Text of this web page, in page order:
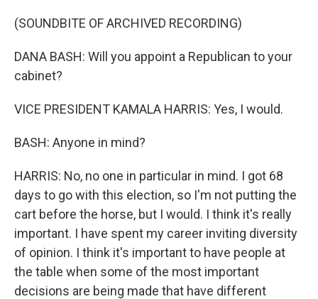
(SOUNDBITE OF ARCHIVED RECORDING)
DANA BASH: Will you appoint a Republican to your
cabinet?
VICE PRESIDENT KAMALA HARRIS: Yes, I would.
BASH: Anyone in mind?
HARRIS: No, no one in particular in mind. I got 68
days to go with this election, so I'm not putting the
cart before the horse, but I would. I think it's really
important. I have spent my career inviting diversity
of opinion. I think it's important to have people at
the table when some of the most important
decisions are being made that have different